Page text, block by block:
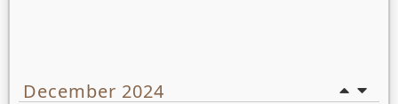
December 2024